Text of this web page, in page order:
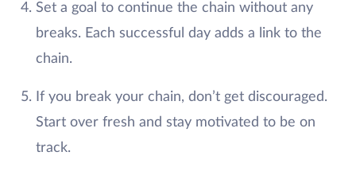
Set a goal to continue the chain without any
breaks. Each successful day adds a link to the
chain.
If you break your chain, don’t get discouraged.
Start over fresh and stay motivated to be on
track.